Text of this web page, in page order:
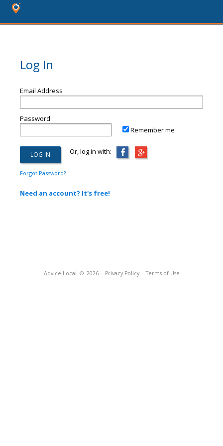
Log In
Email Address
Password
Remember me
Or, log in with:
Forgot Password?
Need an account? It's free!
Advice Local © 2026 Privacy Policy Terms of Use